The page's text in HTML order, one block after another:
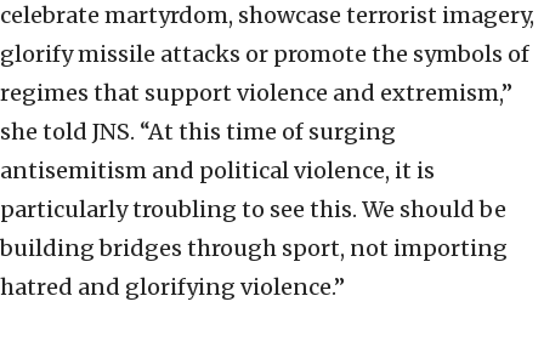
celebrate martyrdom, showcase terrorist imagery,
glorify missile attacks or promote the symbols of
regimes that support violence and extremism,”
she told JNS. “At this time of surging
antisemitism and political violence, it is
particularly troubling to see this. We should be
building bridges through sport, not importing
hatred and glorifying violence.”